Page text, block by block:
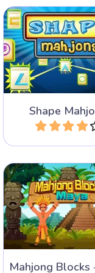
Shape
Create geometric
this mahjong
Play
Help the Mayas to
all the Mahjong